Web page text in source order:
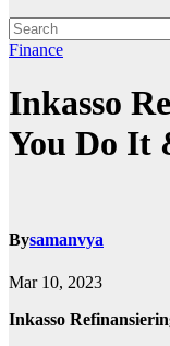
Finance
Inkasso
You Do It
Bysamanvya
Mar 10, 2023
Inkasso